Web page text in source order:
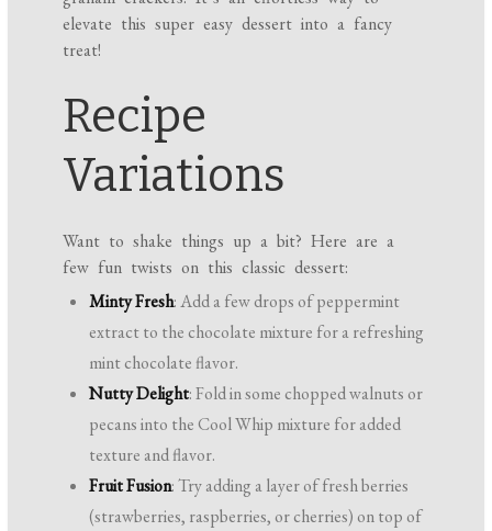
elevate this super easy dessert into a fancy
treat!
Recipe
Variations
Want to shake things up a bit? Here are a
few fun twists on this classic dessert:
Minty Fresh: Add a few drops of peppermint
extract to the chocolate mixture for a refreshing
mint chocolate flavor.
Nutty Delight: Fold in some chopped walnuts or
pecans into the Cool Whip mixture for added
texture and flavor.
Fruit Fusion: Try adding a layer of fresh berries
(strawberries, raspberries, or cherries) on top of